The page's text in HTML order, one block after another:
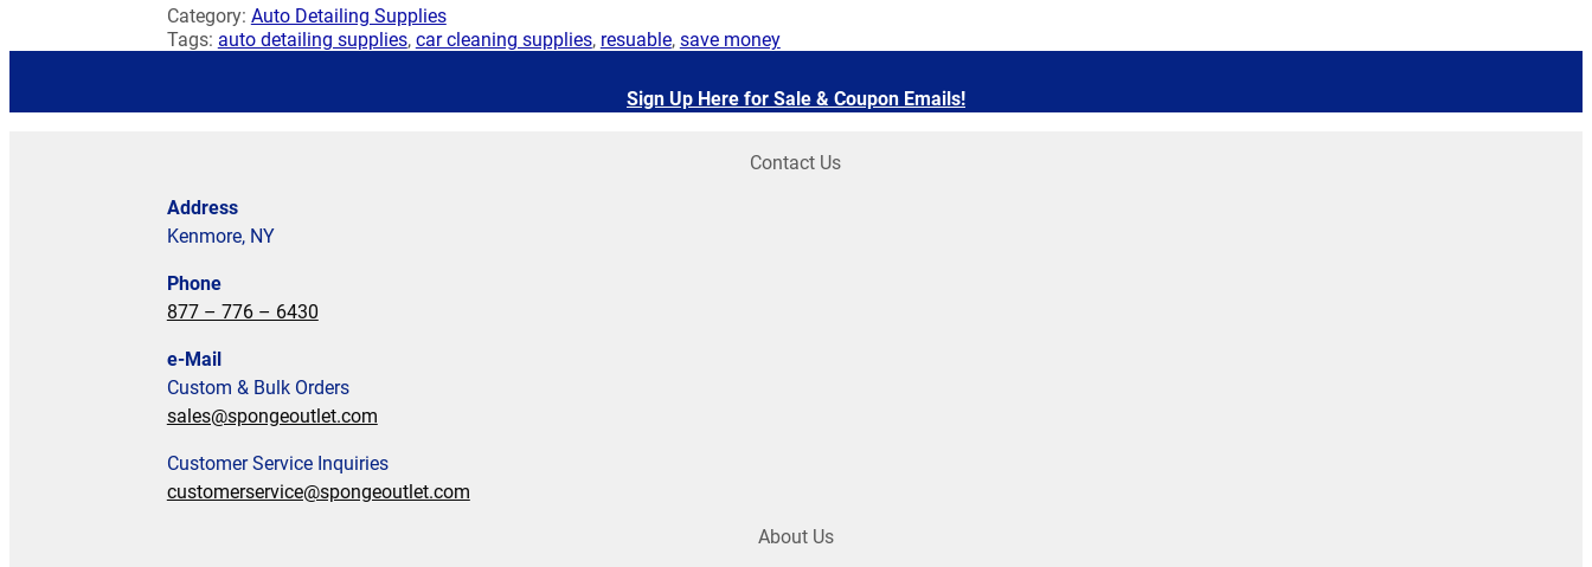
Category: Auto Detailing Supplies
Tags: auto detailing supplies,car cleaning supplies, resuable,save money
Sign Up Here for Sale & Coupon Emails!
Contact Us
Address
Kenmore, NY
Phone
877 – 776 – 6430
e-Mail
Custom & Bulk Orders
sales@spongeoutlet.com
Customer Service Inquiries
customerservice@spongeoutlet.com
About Us